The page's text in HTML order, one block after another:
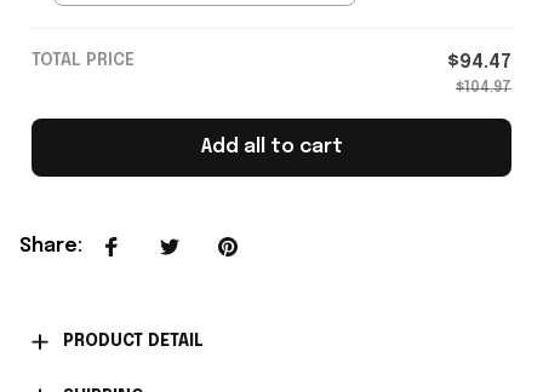
TOTAL PRICE $94.47
$104.97
Add all to cart
Share:
PRODUCT DETAIL